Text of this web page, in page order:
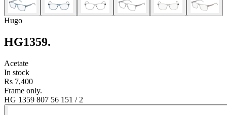
Hugo
HG1359.
Acetate
In stock
Rs 7,400
Frame only.
HG 1359 807 56 151 / 2